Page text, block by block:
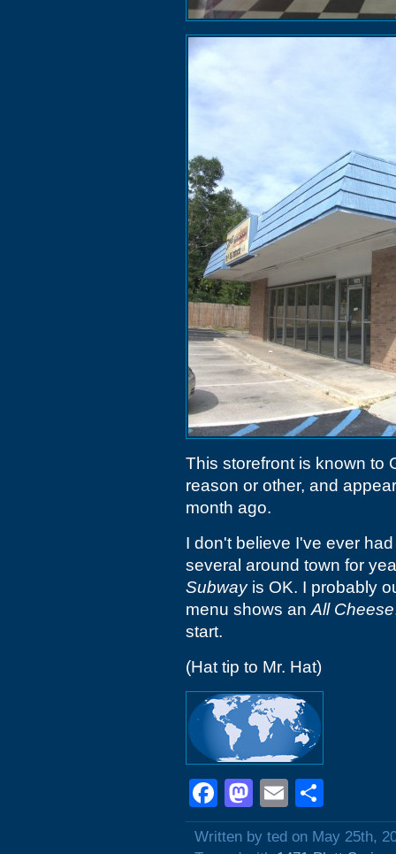
This storefront is known to
reason or other, and
month ago.
I don't believe I've ever
several around town for
Subwayis OK. I probably
menu shows an All Cheese
start.
(Hat tip to Mr. Hat)
Facebook
Mastodon
Email
Written by ted on May 25th,